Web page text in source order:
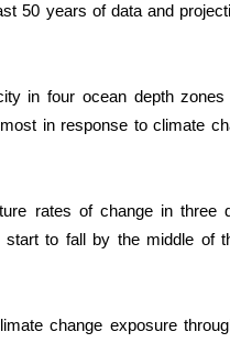
50 years of data and
in four ocean depth
in response to climate
rates of change in three
to fall by the middle of
change exposure